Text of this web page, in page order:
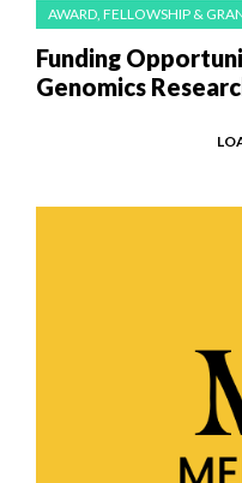
AWARD, FELLOWSHIP &
Funding
Genomics